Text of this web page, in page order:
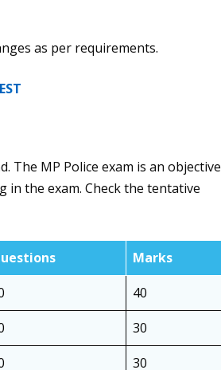
as per requirements.
The MP Police exam is an objective
in the exam. Check the tentative
Marks
40
30
30